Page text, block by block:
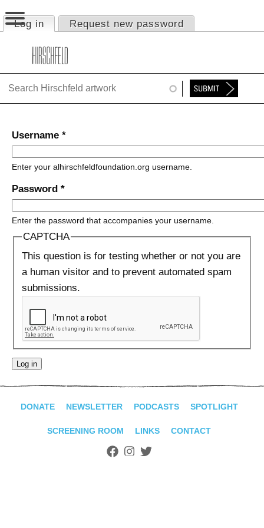
Jump to navigation
Primary tabs
Log in (active tab)
Request new password
HOME
ABOUT
FOUNDATION
TIMELINE
SHOP
ADVANCED
Username *
Enter your alhirschfeldfoundation.org username.
Password *
Enter the password that accompanies your username.
CAPTCHA
This question is for testing whether or not you are
a human visitor and to prevent automated spam
submissions.
DONATE NEWSLETTER PODCASTS SPOTLIGHT
SCREENING ROOM LINKS CONTACT